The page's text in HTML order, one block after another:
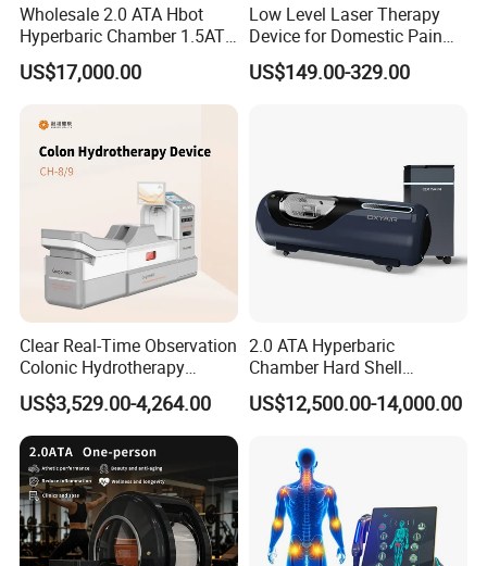
Wholesale 2.0 ATA Hbot
Hyperbaric Chamber 1.5ATA
Hard Shell Hyperbaric
Oxygen Chamber
US$17,000.00
Low Level Laser Therapy
Device for Domestic Pain
Treatment Solutions
US$149.00-329.00
Clear Real-Time Observation
Colonic Hydrotherapy
Therapy Device for
Community Health Stations
US$3,529.00-4,264.00
2.0 ATA Hyperbaric
Chamber Hard Shell
Hyperbaric-Oxygen-
Chamber for Beauty SPA
US$12,500.00-14,000.00